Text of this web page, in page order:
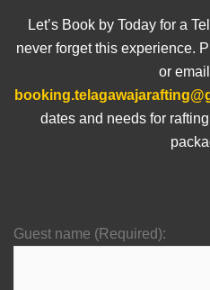
Let’s Book by Today for a
never forget this experience.
or
dates and needs for
Guest name (Required):